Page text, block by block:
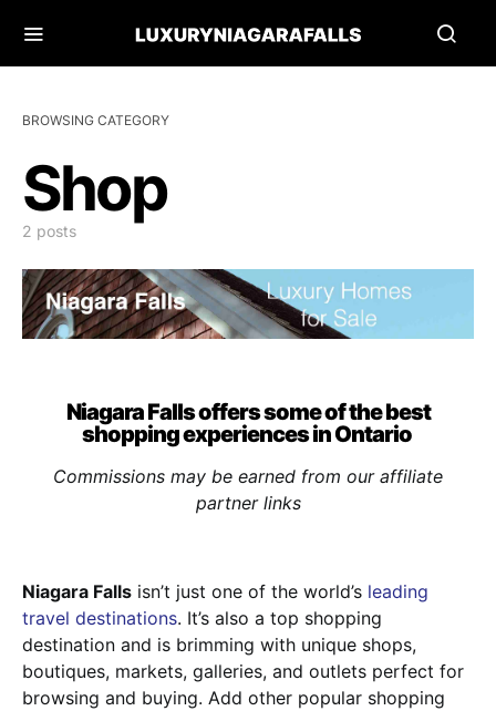
BROWSING CATEGORY
Shop
2 posts
Niagara Falls offers some of the best
shopping experiences in Ontario
Commissions may be earned from our affiliate
partner links
Niagara Falls isn’t just one of the world’s leading
travel destinations. It’s also a top shopping
destination and is brimming with unique shops,
boutiques, markets, galleries, and outlets perfect for
browsing and buying. Add other popular shopping